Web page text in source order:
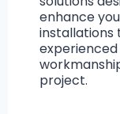
enhance
installations
project.